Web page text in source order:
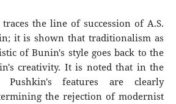
the line of succession of A.S.
it is shown that traditionalism as
of Bunin's style goes back to the
creativity. It is noted that in the
features are clearly
the rejection of modernist